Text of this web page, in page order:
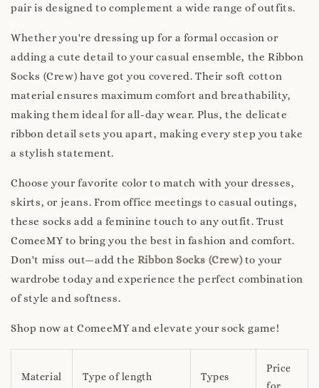
pair is designed to complement a wide range of outfits.
Whether you're dressing up for a formal occasion or
adding a cute detail to your casual ensemble, the Ribbon
Socks (Crew) have got you covered. Their soft cotton
material ensures maximum comfort and breathability,
making them ideal for all-day wear. Plus, the delicate
ribbon detail sets you apart, making every step you take
a stylish statement.
Choose your favorite color to match with your dresses,
skirts, or jeans. From office meetings to casual outings,
these socks add a feminine touch to any outfit. Trust
ComeeMY to bring you the best in fashion and comfort.
Don't miss out—add the Ribbon Socks (Crew)to your
wardrobe today and experience the perfect combination
of style and softness.
Shop now at ComeeMY and elevate your sock game!
Material Type of length Types
Price